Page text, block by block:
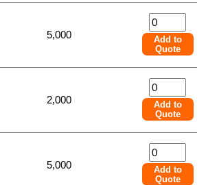
5,000
Add to
Quote
2,000
Add to
Quote
5,000
Add to
Quote